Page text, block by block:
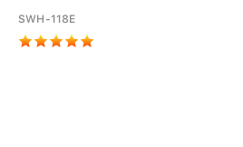
SWH-118E